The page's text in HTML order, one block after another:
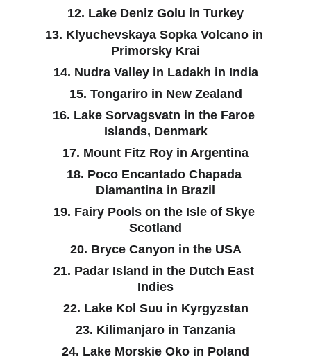
12. Lake Deniz Golu in Turkey
13. Klyuchevskaya Sopka Volcano in
Primorsky Krai
14. Nudra Valley in Ladakh in India
15. Tongariro in New Zealand
16. Lake Sorvagsvatn in the Faroe
Islands, Denmark
17. Mount Fitz Roy in Argentina
18. Poco Encantado Chapada
Diamantina in Brazil
19. Fairy Pools on the Isle of Skye
Scotland
20. Bryce Canyon in the USA
21. Padar Island in the Dutch East
Indies
22. Lake Kol Suu in Kyrgyzstan
23. Kilimanjaro in Tanzania
24. Lake Morskie Oko in Poland